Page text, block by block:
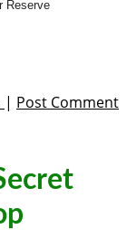
Tiger Reserve
| Post Comment